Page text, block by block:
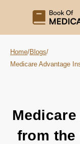
Home/Blogs/
Medicare Advantage
from the